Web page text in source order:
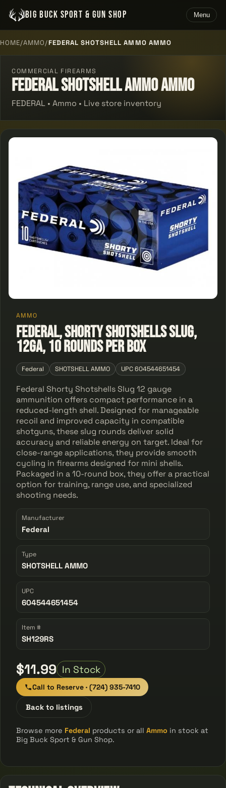
BIG BUCK SPORT & GUN SHOP Menu
HOME/AMMO/FEDERAL SHOTSHELL AMMO AMMO
COMMERCIAL FIREARMS
Federal Shotshell Ammo Ammo
FEDERAL • Ammo • Live store inventory
AMMO
Federal, Shorty Shotshells Slug,
12GA, 10 Rounds Per Box
Federal SHOTSHELL AMMO UPC 604544651454
Federal Shorty Shotshells Slug 12 gauge
ammunition offers compact performance in a
reduced-length shell. Designed for manageable
recoil and improved capacity in compatible
shotguns, these slug rounds deliver solid
accuracy and reliable energy on target. Ideal for
close-range applications, they provide smooth
cycling in firearms designed for mini shells.
Packaged in a 10-round box, they offer a practical
option for training, range use, and specialized
shooting needs.
Manufacturer
Federal
Type
SHOTSHELL AMMO
UPC
604544651454
Item #
SH129RS
$11.99 In Stock
Call to Reserve · (724) 935-7410
Back to listings
Browse more Federal products or allAmmo in stock at
Big Buck Sport & Gun Shop.